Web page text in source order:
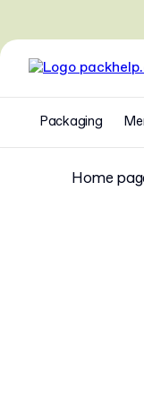
Packaging
Home